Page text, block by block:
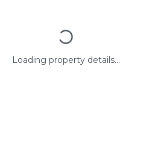
Loading property details...